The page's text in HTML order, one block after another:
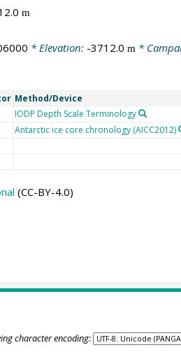
m
* Elevation: -3712.0 m *
Method/Device
IODP Depth Scale Terminology
Antarctic ice core chronology (AICC2012)
(CC-BY-4.0)
character encoding: